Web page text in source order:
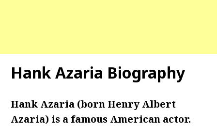
Hank Azaria Biography
Hank Azaria (born Henry Albert
Azaria) is a famous American actor.